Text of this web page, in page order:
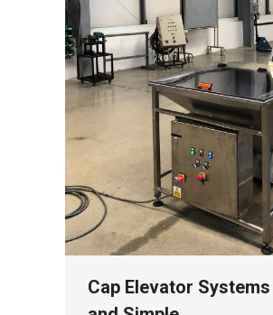
Cap Elevator